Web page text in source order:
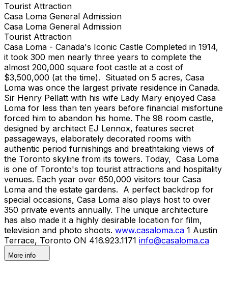
Tourist Attraction
Casa Loma General Admission
Casa Loma General Admission
Tourist Attraction
Casa Loma - Canada's Iconic Castle Completed in 1914,
it took 300 men nearly three years to complete the
almost 200,000 square foot castle at a cost of
$3,500,000 (at the time). Situated on 5 acres, Casa
Loma was once the largest private residence in Canada.
Sir Henry Pellatt with his wife Lady Mary enjoyed Casa
Loma for less than ten years before financial misfortune
forced him to abandon his home. The 98 room castle,
designed by architect EJ Lennox, features secret
passageways, elaborately decorated rooms with
authentic period furnishings and breathtaking views of
the Toronto skyline from its towers. Today, Casa Loma
is one of Toronto's top tourist attractions and hospitality
venues. Each year over 650,000 visitors tour Casa
Loma and the estate gardens. A perfect backdrop for
special occasions, Casa Loma also plays host to over
350 private events annually. The unique architecture
has also made it a highly desirable location for film,
television and photo shoots. www.casaloma.ca 1 Austin
Terrace, Toronto ON 416.923.1171 info@casaloma.ca
More info